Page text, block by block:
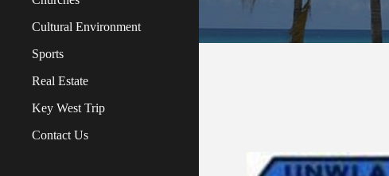
Cultural Environment
Sports
Real Estate
Key West Trip
Contact Us